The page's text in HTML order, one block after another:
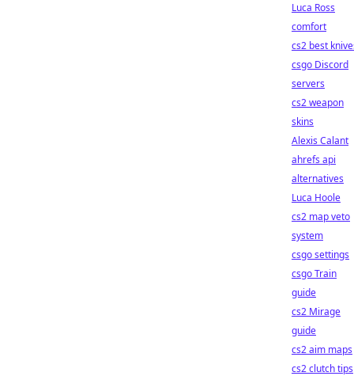
Luca Ross
comfort
cs2 best
csgo Discord
servers
cs2 weapon
skins
Alexis Calant
ahrefs api
alternatives
Luca Hoole
cs2 map veto
system
csgo settings
csgo Train
guide
cs2 Mirage
guide
cs2 aim maps
cs2 clutch tips